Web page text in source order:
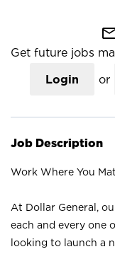
Get future jobs
Login or
Job Description
Work Where You
At Dollar General,
each and every one
looking to launch a